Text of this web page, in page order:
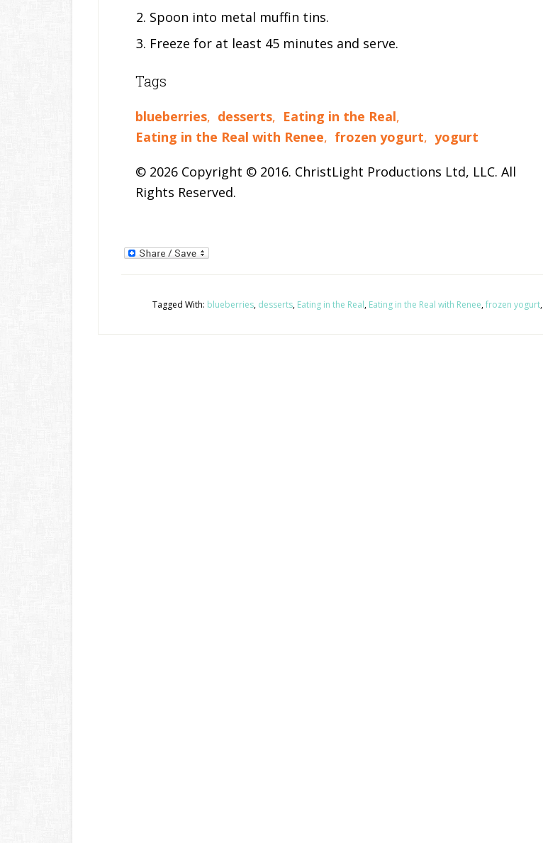
Spoon into metal muffin tins.
Freeze for at least 45 minutes and serve.
Tags
blueberries, desserts, Eating in the Real,
Eating in the Real with Renee, frozen yogurt, yogurt
© 2026 Copyright © 2016. ChristLight Productions Ltd, LLC. All
Rights Reserved.
Tagged With: blueberries, desserts, Eating in the Real, Eating in the Real with Renee,frozen yogurt,